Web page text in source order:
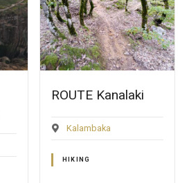
ROUTE Kanalaki
Kalambaka
HIKING